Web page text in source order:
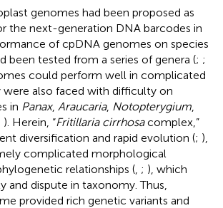
genomes had been proposed as
the next-generation DNA barcodes in
of cpDNA genomes on species
been tested from a series of genera (; ;
could perform well in complicated
were also faced with difficulty on
in Panax, Araucaria, Notopterygium
). Herein, “Fritillaria cirrhosacomplex,”
diversification and rapid evolution (; ),
complicated morphological
relationships ( ; ), which
and dispute in taxonomy. Thus,
provided rich genetic variants and